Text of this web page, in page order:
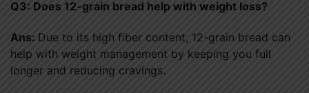
Q3: Does 12-grain bread help with weight loss?
Ans: Due to its high fiber content, 12-grain bread can
help with weight management by keeping you full
longer and reducing cravings.